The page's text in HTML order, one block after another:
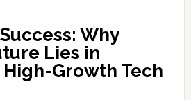
Why
Lies in
Growth Tech